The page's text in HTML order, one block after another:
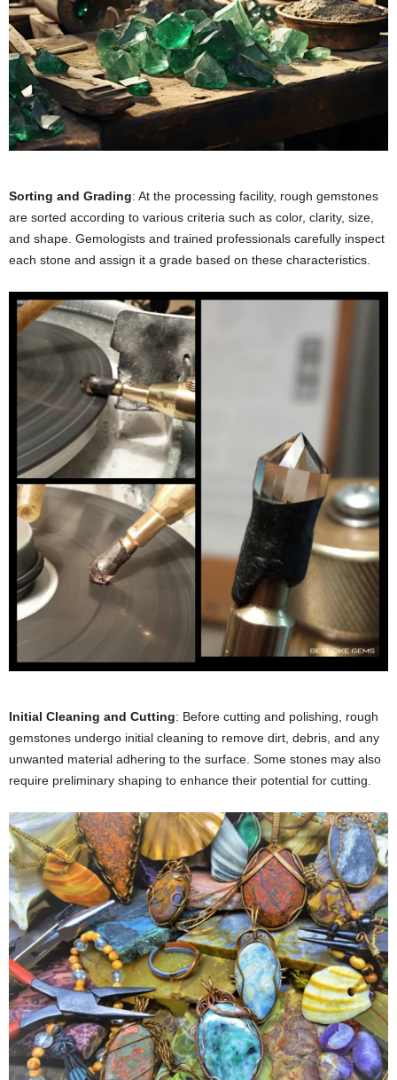
Sorting and Grading: At the processing facility, rough gemstones
are sorted according to various criteria such as color, clarity, size,
and shape. Gemologists and trained professionals carefully inspect
each stone and assign it a grade based on these characteristics.
Initial Cleaning and Cutting: Before cutting and polishing, rough
gemstones undergo initial cleaning to remove dirt, debris, and any
unwanted material adhering to the surface. Some stones may also
require preliminary shaping to enhance their potential for cutting.